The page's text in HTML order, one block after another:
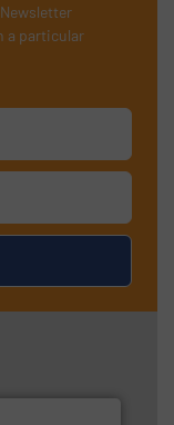
a particular